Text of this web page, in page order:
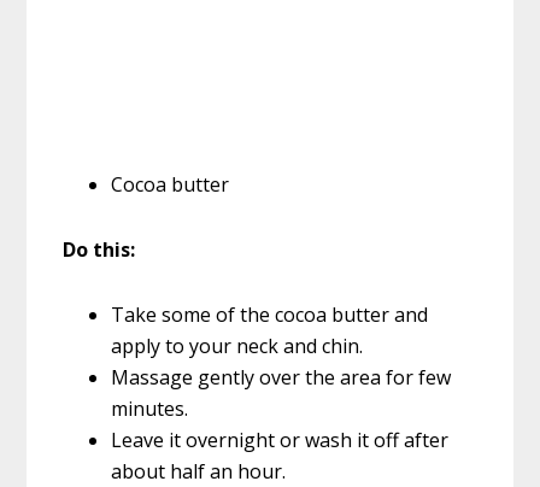
Cocoa butter
Do this:
Take some of the cocoa butter and
apply to your neck and chin.
Massage gently over the area for few
minutes.
Leave it overnight or wash it off after
about half an hour.